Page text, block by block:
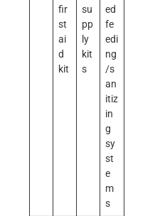
fir
st
ai
d
kit
su
pp
ly
kit
s
ed
fe
edi
ng
/s
an
itiz
in
g
sy
st
e
m
s